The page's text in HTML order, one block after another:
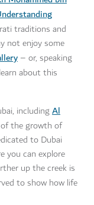
traditions and
not enjoy some
– or, speaking
about this
includingAl
the growth of
to Dubai
you can explore
up the creek is
to show how life